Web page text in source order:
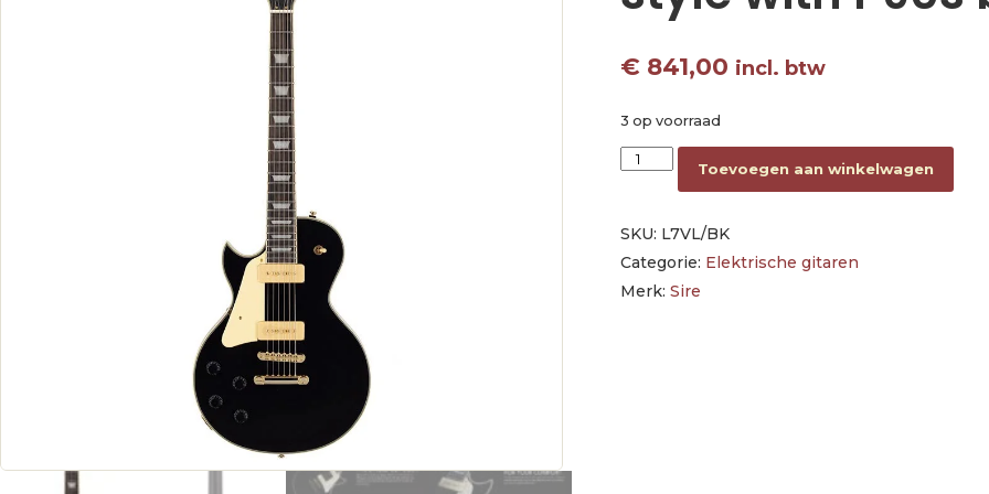
€ 841,00 incl. btw
3 op voorraad
lefty electric guitar L-style with P90s black
Toevoegen aan winkelwagen
SKU: L7VL/BK
Categorie: Elektrische gitaren
Merk: Sire